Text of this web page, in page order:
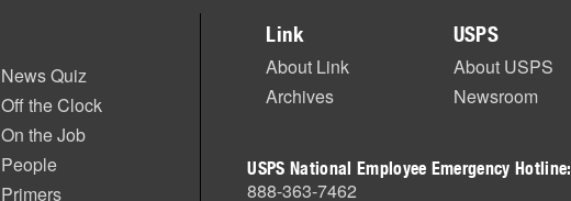
News Quiz
Off the Clock
On the Job
People
Primers
Link
About Link
Archives
USPS
About USPS
Newsroom
USPS National Employee Emergency Hotline:
888-363-7462